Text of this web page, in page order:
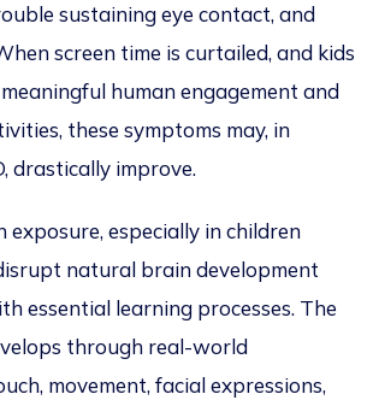
sustaining eye contact, and
screen time is curtailed, and kids
human engagement and
these symptoms may, in
drastically improve.
exposure, especially in children
natural brain development
essential learning processes. The
through real-world
movement, facial expressions,